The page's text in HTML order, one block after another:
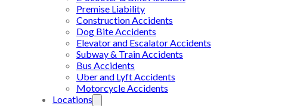
Premise Liability
Construction Accidents
Dog Bite Accidents
Elevator and Escalator Accidents
Subway & Train Accidents
Bus Accidents
Uber and Lyft Accidents
Motorcycle Accidents
Locations